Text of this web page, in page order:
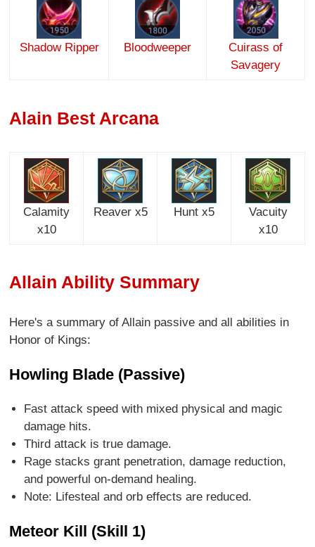
Shadow Ripper Bloodweeper
Cuirass of
Savagery
Alain Best Arcana
Calamity
x10
Reaver x5 Hunt x5
Vacuity
x10
Allain Ability Summary
Here's a summary of Allain passive and all abilities in
Honor of Kings:
Howling Blade (Passive)
Fast attack speed with mixed physical and magic
damage hits.
Third attack is true damage.
Rage stacks grant penetration, damage reduction,
and powerful on-demand healing.
Note: Lifesteal and orb effects are reduced.
Meteor Kill (Skill 1)